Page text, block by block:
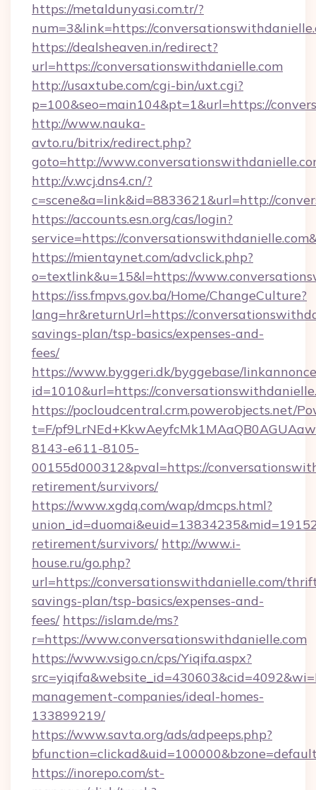
https://metaldunyasi.com.tr/?
num=3&link=https://
https://dealsheaven.in/redirect?
url=https://conversationswithdanielle.com
http://usaxtube.com/cgi-bin/uxt.cgi?
p=100&seo=main104&pt=1&url=https://
http://www.nauka-
avto.ru/bitrix/redirect.php?
goto=http://
http://v.wcj.dns4.cn/?
c=scene&a=link&id=8833621&url=http://
https://accounts.esn.org/cas/login?
service=https://
https://mientaynet.com/advclick.php?
o=textlink&u=15&l=https://
https://iss.fmpvs.gov.ba/Home/ChangeCulture?
lang=hr&returnUrl=https://
savings-plan/tsp-basics/expenses-and-
fees/
https://www.byggeri.dk/byggebase/
id=1010&url=https://
https://pocloudcentral.crm.powerobjects.net/
t=F/
8143-e611-8105-
00155d000312&pval=https://
retirement/survivors/
https://www.xgdq.com/wap/dmcps.html?
retirement/survivors/ http://www.i-
house.ru/go.php?
url=https://conversationswithdanielle.com/
savings-plan/tsp-basics/expenses-and-
fees/ https://islam.de/ms?
r=https://www.conversationswithdanielle.com
https://www.vsigo.cn/cps/Yiqifa.aspx?
management-companies/ideal-homes-
133899219/
https://www.savta.org/ads/adpeeps.php?
https://inorepo.com/st-